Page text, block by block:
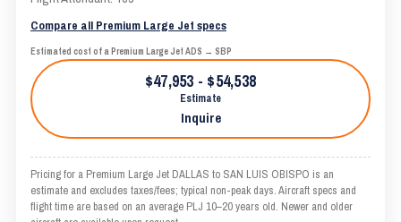
Compare all Premium Large Jet specs
Estimated cost of a Premium Large Jet ADS → SBP
$47,953 - $54,538
Estimate
Inquire
Pricing for a Premium Large Jet DALLAS to SAN LUIS OBISPO is an
estimate and excludes taxes/fees; typical non-peak days. Aircraft specs and
flight time are based on an average PLJ 10–20 years old. Newer and older